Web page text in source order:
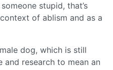
stupid, that’s
of ablism and as a
dog, which is still
and research to mean an